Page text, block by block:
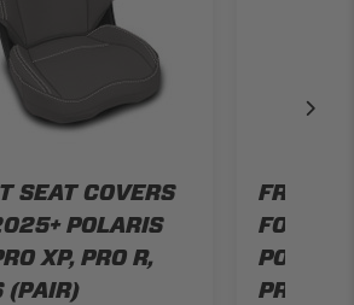
SEAT COVERS
POLARIS
XP, PRO R,
(PAIR)
FRONT
FOR
PRO R,